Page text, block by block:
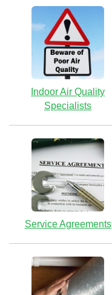
Indoor Air Quality
Specialists
Service Agreements